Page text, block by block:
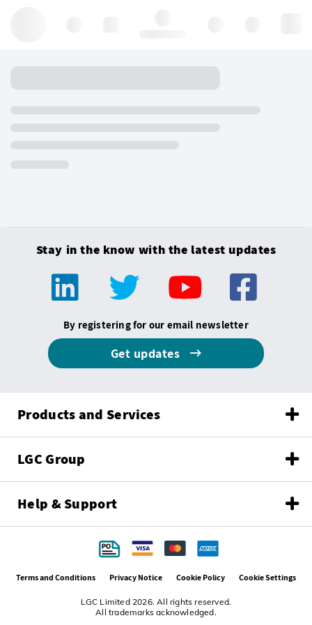
Stay in the know with the latest updates
By registering for our email newsletter
Get updates
Products and Services
LGC Group
Help & Support
LGC Limited 2026. All rights reserved.
All trademarks acknowledged.
Terms and Conditions Privacy Notice Cookie Policy Cookie Settings